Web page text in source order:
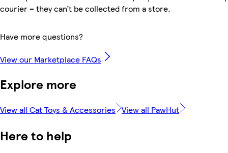
courier – they can’t be collected from a store.
Have more questions?
View our Marketplace FAQs
Explore more
View all Cat Toys & Accessories View all PawHut
Here to help